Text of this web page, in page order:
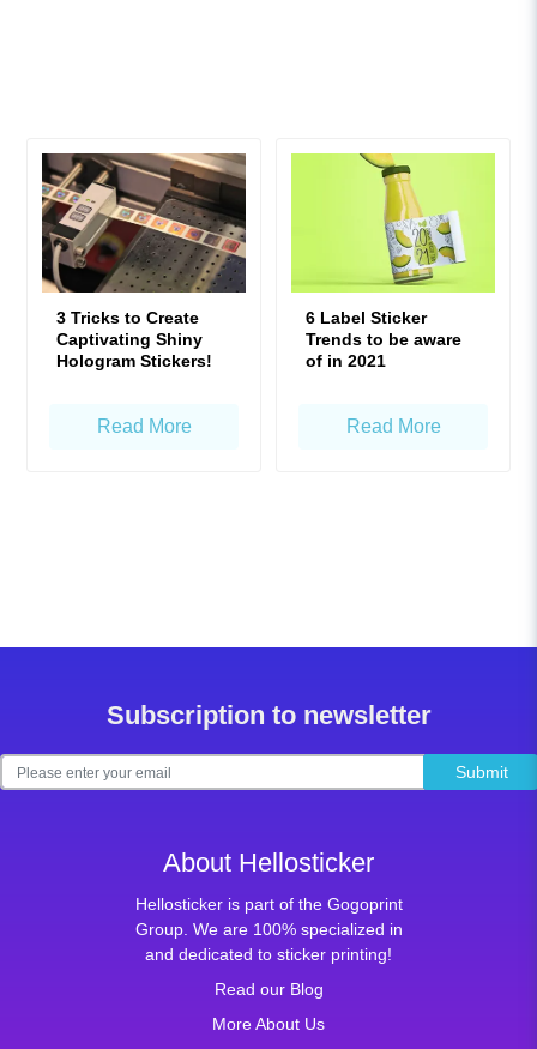
3 Tricks to Create
Captivating Shiny
Hologram Stickers!
Read More
6 Label Sticker
Trends to be aware
of in 2021
Read More
Subscription to newsletter
Submit
About Hellosticker
Hellosticker is part of the Gogoprint
Group. We are 100% specialized in
and dedicated to sticker printing!
Read our Blog
More About Us